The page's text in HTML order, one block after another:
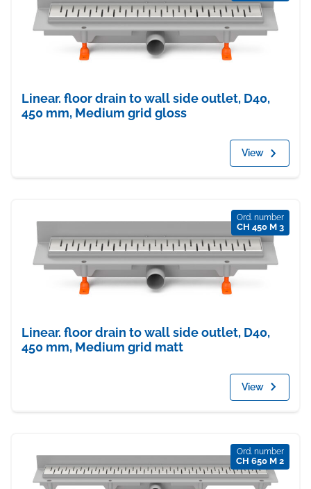
Linear. floor drain to wall side outlet, D40,
450 mm, Medium grid gloss
View
Ord. number
CH 450 M 3
Linear. floor drain to wall side outlet, D40,
450 mm, Medium grid matt
View
Ord. number
CH 650 M 2